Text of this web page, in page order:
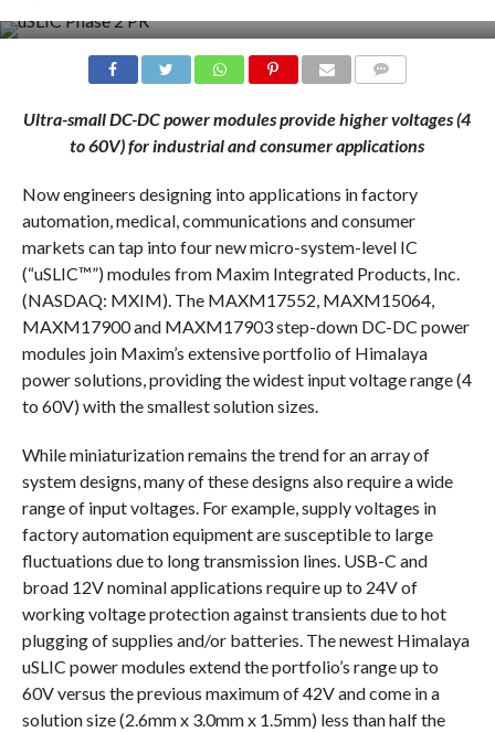
Ultra-small DC-DC power modulesprovide higher voltages (4
to 60V) for industrial and consumer applications
Now engineers designing into applications in factory
automation, medical, communications and consumer
markets can tap into four new micro-system-level IC
(“uSLIC™”) modules from Maxim Integrated Products, Inc.
(NASDAQ: MXIM). The MAXM17552, MAXM15064,
MAXM17900 and MAXM17903 step-down DC-DC power
modules join Maxim’s extensive portfolio of Himalaya
power solutions, providing the widest input voltage range (4
to 60V) with the smallest solution sizes.
While miniaturization remains the trend for an array of
system designs, many of these designs also require a wide
range of input voltages. For example, supply voltages in
factory automation equipment are susceptible to large
fluctuations due to long transmission lines. USB-C and
broad 12V nominal applications require up to 24V of
working voltage protection against transients due to hot
plugging of supplies and/or batteries. The newest Himalaya
uSLIC power modules extend the portfolio’s range up to
60V versus the previous maximum of 42V and come in a
solution size (2.6mm x 3.0mm x 1.5mm) less than half the